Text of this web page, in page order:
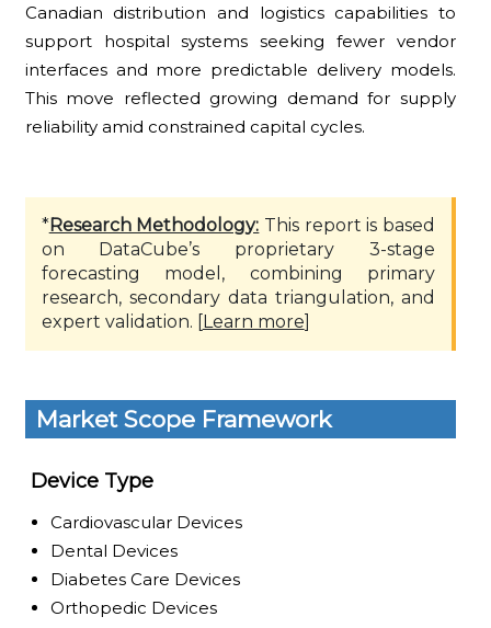
Canadian distribution and logistics capabilities to
support hospital systems seeking fewer vendor
interfaces and more predictable delivery models.
This move reflected growing demand for supply
reliability amid constrained capital cycles.
*Research Methodology: This report is based
on DataCube’s proprietary 3-stage
forecasting model, combining primary
research, secondary data triangulation, and
expert validation. [Learn more]
Market Scope Framework
Device Type
Cardiovascular Devices
Dental Devices
Diabetes Care Devices
Orthopedic Devices